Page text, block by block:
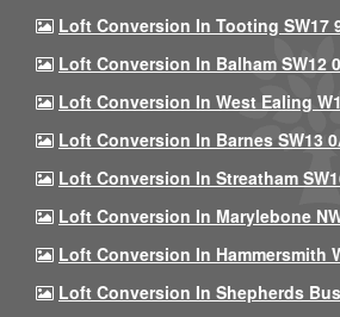
Loft Conversion In Tooting SW17
Loft Conversion In Balham SW12
Loft Conversion In West Ealing
Loft Conversion In Barnes SW13
Loft Conversion In Streatham
Loft Conversion In Marylebone
Loft Conversion In Hammersmith
Loft Conversion In Shepherds